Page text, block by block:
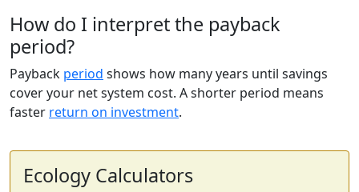
How do I interpret the payback
period?
Payback period shows how many years until savings
cover your net system cost. A shorter period means
faster return on investment.
Ecology Calculators